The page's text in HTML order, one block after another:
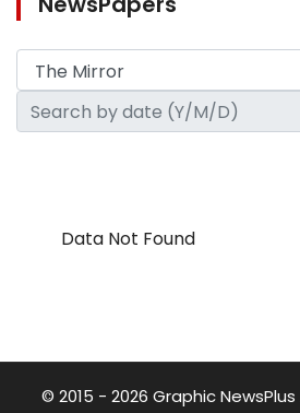
Data Not Found
© 2015 - 2026 Graphic